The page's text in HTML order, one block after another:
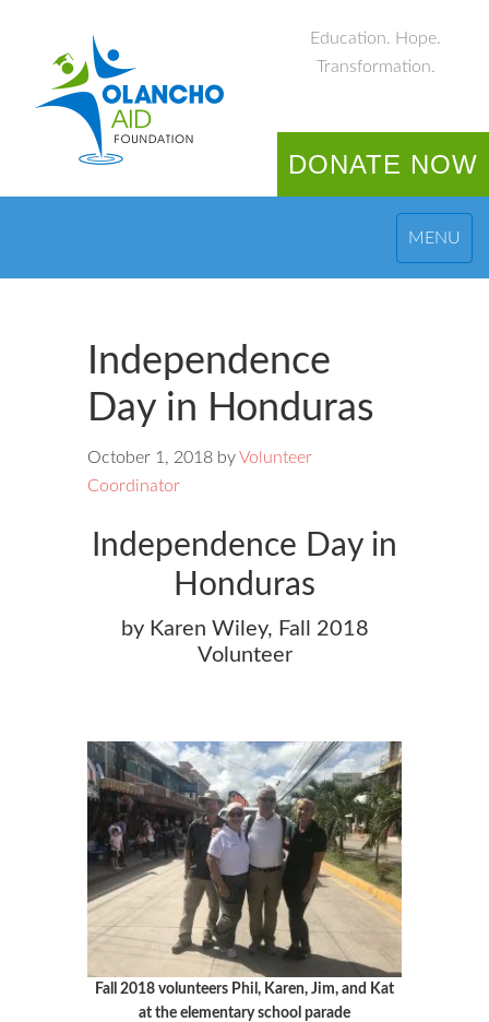
Education. Hope.
Transformation.
DONATE NOW
MENU
Independence
Day in Honduras
October 1, 2018 byVolunteer
Coordinator
Independence Day in
Honduras
by Karen Wiley, Fall 2018
Volunteer
Fall 2018 volunteers Phil, Karen, Jim, and Kat
at the elementary school parade